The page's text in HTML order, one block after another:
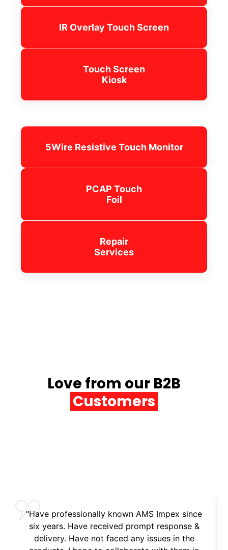
IR Overlay Touch Screen
Touch Screen
Kiosk
5Wire Resistive Touch Monitor
PCAP Touch
Foil
Repair
Services
Love from our B2B
Customers
"Have professionally known AMS Impex since
six years. Have received prompt response &
delivery. Have not faced any issues in the